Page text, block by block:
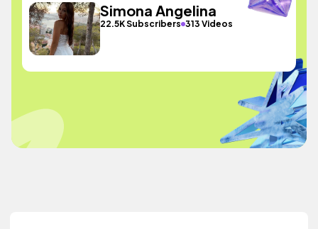
Simona Angelina
22.5K Subscribers 313 Videos